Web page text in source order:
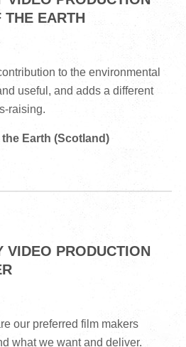
THE EARTH
to the environmental
useful, and adds a different
raising.
Earth (Scotland)
VIDEO PRODUCTION
our preferred film makers
what we want and deliver.